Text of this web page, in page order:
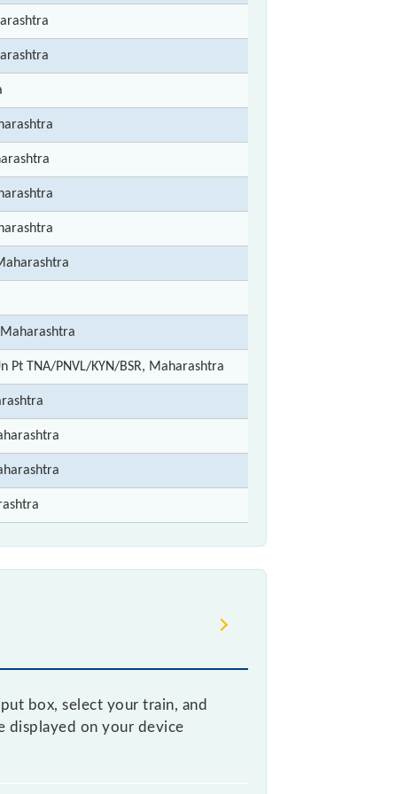
Pt TNA/PNVL/KYN/BSR, Maharashtra
box, select your train, and
displayed on your device